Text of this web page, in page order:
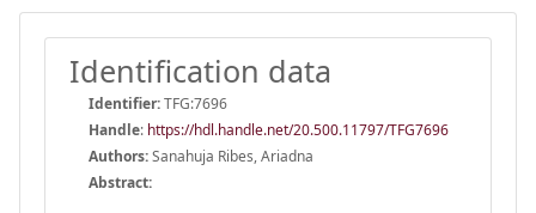
Identification data
Identifier:TFG:7696
Handle: https://hdl.handle.net/20.500.11797/TFG7696
Authors:Sanahuja Ribes, Ariadna
Abstract: